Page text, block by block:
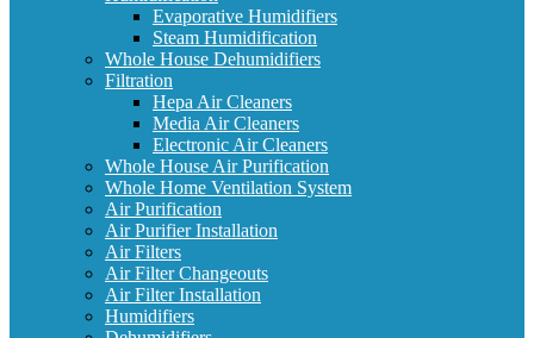
Evaporative Humidifiers
Steam Humidification
Whole House Dehumidifiers
Filtration
Hepa Air Cleaners
Media Air Cleaners
Electronic Air Cleaners
Whole House Air Purification
Whole Home Ventilation System
Air Purification
Air Purifier Installation
Air Filters
Air Filter Changeouts
Air Filter Installation
Humidifiers